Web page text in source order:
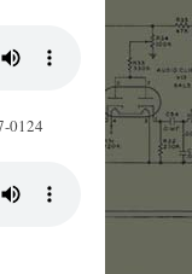
0124